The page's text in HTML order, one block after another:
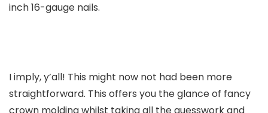
inch 16-gauge nails.
I imply, y’all! This might now not had been more
straightforward. This offers you the glance of fancy